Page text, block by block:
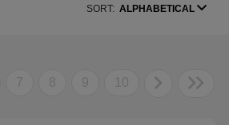
SORT: ALPHABETICAL
7 8 9 10